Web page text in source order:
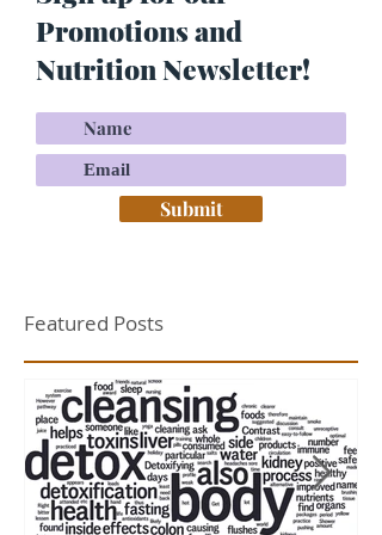
Promotions and
Nutrition Newsletter!
Submit
Featured Posts